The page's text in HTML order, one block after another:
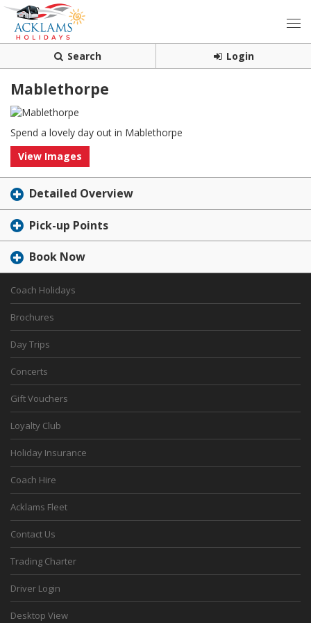
Search Login
Mablethorpe
Spend a lovely day out in Mablethorpe
View Images
Detailed Overview
Pick-up Points
Book Now
Coach Holidays
Brochures
Day Trips
Concerts
Gift Vouchers
Loyalty Club
Holiday Insurance
Coach Hire
Acklams Fleet
Contact Us
Trading Charter
Driver Login
Desktop View